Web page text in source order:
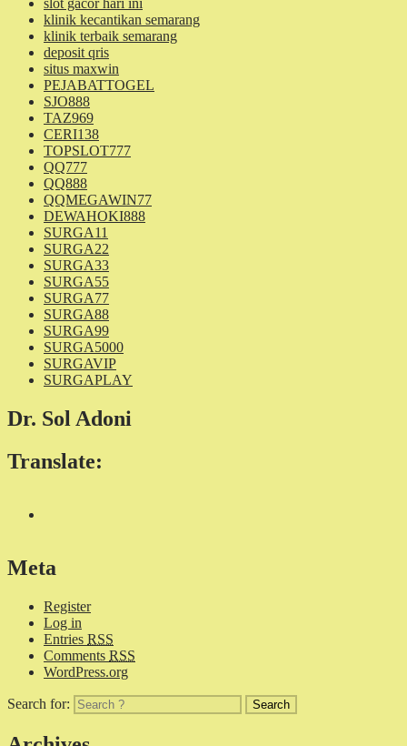
slot gacor hari ini
klinik kecantikan semarang
klinik terbaik semarang
deposit qris
situs maxwin
PEJABATTOGEL
SJO888
TAZ969
CERI138
TOPSLOT777
QQ777
QQ888
QQMEGAWIN77
DEWAHOKI888
SURGA11
SURGA22
SURGA33
SURGA55
SURGA77
SURGA88
SURGA99
SURGA5000
SURGAVIP
SURGAPLAY
Dr. Sol Adoni
Translate:
Meta
Register
Log in
Entries RSS
Comments RSS
WordPress.org
Search for: